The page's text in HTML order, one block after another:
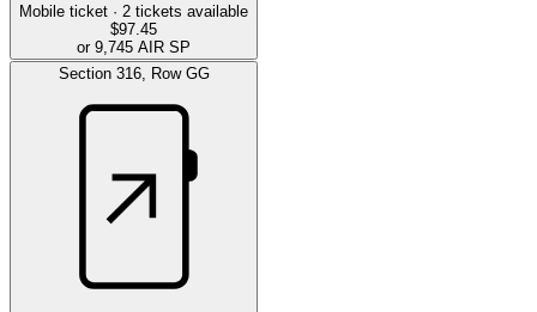
Mobile ticket · 2 tickets available
$97.45
or 9,745 AIR SP
Section 316, Row GG